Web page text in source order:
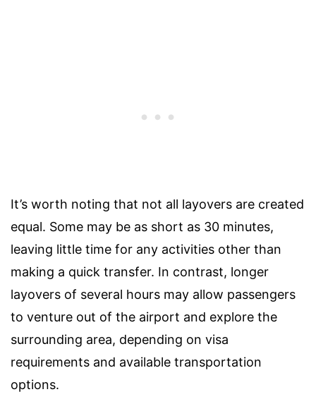
It’s worth noting that not all layovers are created
equal. Some may be as short as 30 minutes,
leaving little time for any activities other than
making a quick transfer. In contrast, longer
layovers of several hours may allow passengers
to venture out of the airport and explore the
surrounding area, depending on visa
requirements and available transportation
options.